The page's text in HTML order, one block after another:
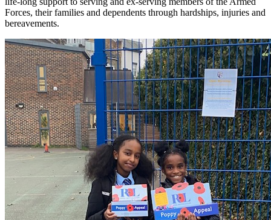
Forces, their families and dependents through hardships, injuries and
bereavements.